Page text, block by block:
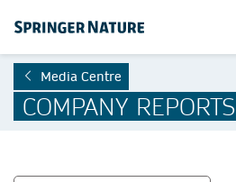
Media Centre
COMPANY REPORTS